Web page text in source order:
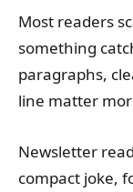
Most readers
something
paragraphs,
line matter
Newsletter
compact joke,